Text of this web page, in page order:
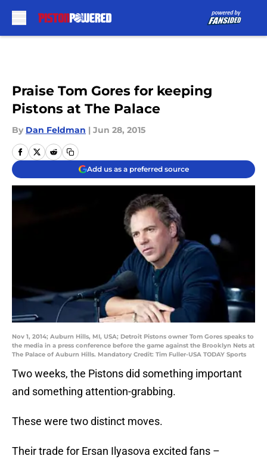
Praise Tom Gores for keeping
Pistons at The Palace
By Dan Feldman | Jun 28, 2015
Add us as a preferred source
Nov 1, 2014; Auburn Hills, MI, USA; Detroit Pistons owner Tom Gores speaks to
the media in a press conference before the game against the Brooklyn Nets at
The Palace of Auburn Hills. Mandatory Credit: Tim Fuller-USA TODAY Sports
Two weeks, the Pistons did something important
and something attention-grabbing.
These were two distinct moves.
Their trade for Ersan Ilyasova excited fans –